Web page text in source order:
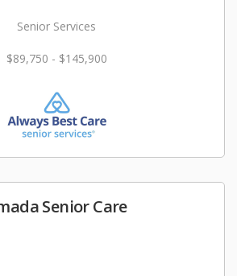
Senior Services
$89,750 - $145,900
Senior Care